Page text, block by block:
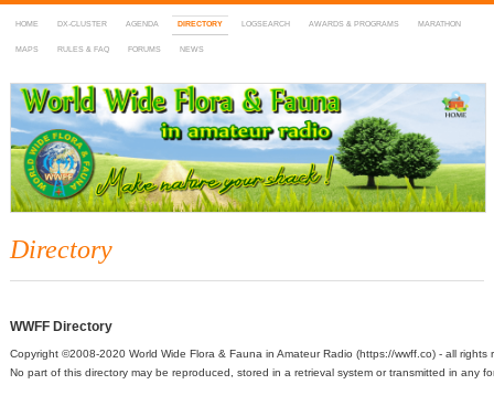
HOME DX-CLUSTER AGENDA DIRECTORY LOGSEARCH AWARDS & PROGRAMS MARATHON
MAPS RULES & FAQ FORUMS NEWS
WWFF
~ World Wide Flora & Fauna in Amateur Radio
Directory
WWFF Directory
Copyright ©2008-2020 World Wide Flora & Fauna in Amateur Radio (https://wwff.co) - all rights
No part of this directory may be reproduced, stored in a retrieval system or transmitted in any